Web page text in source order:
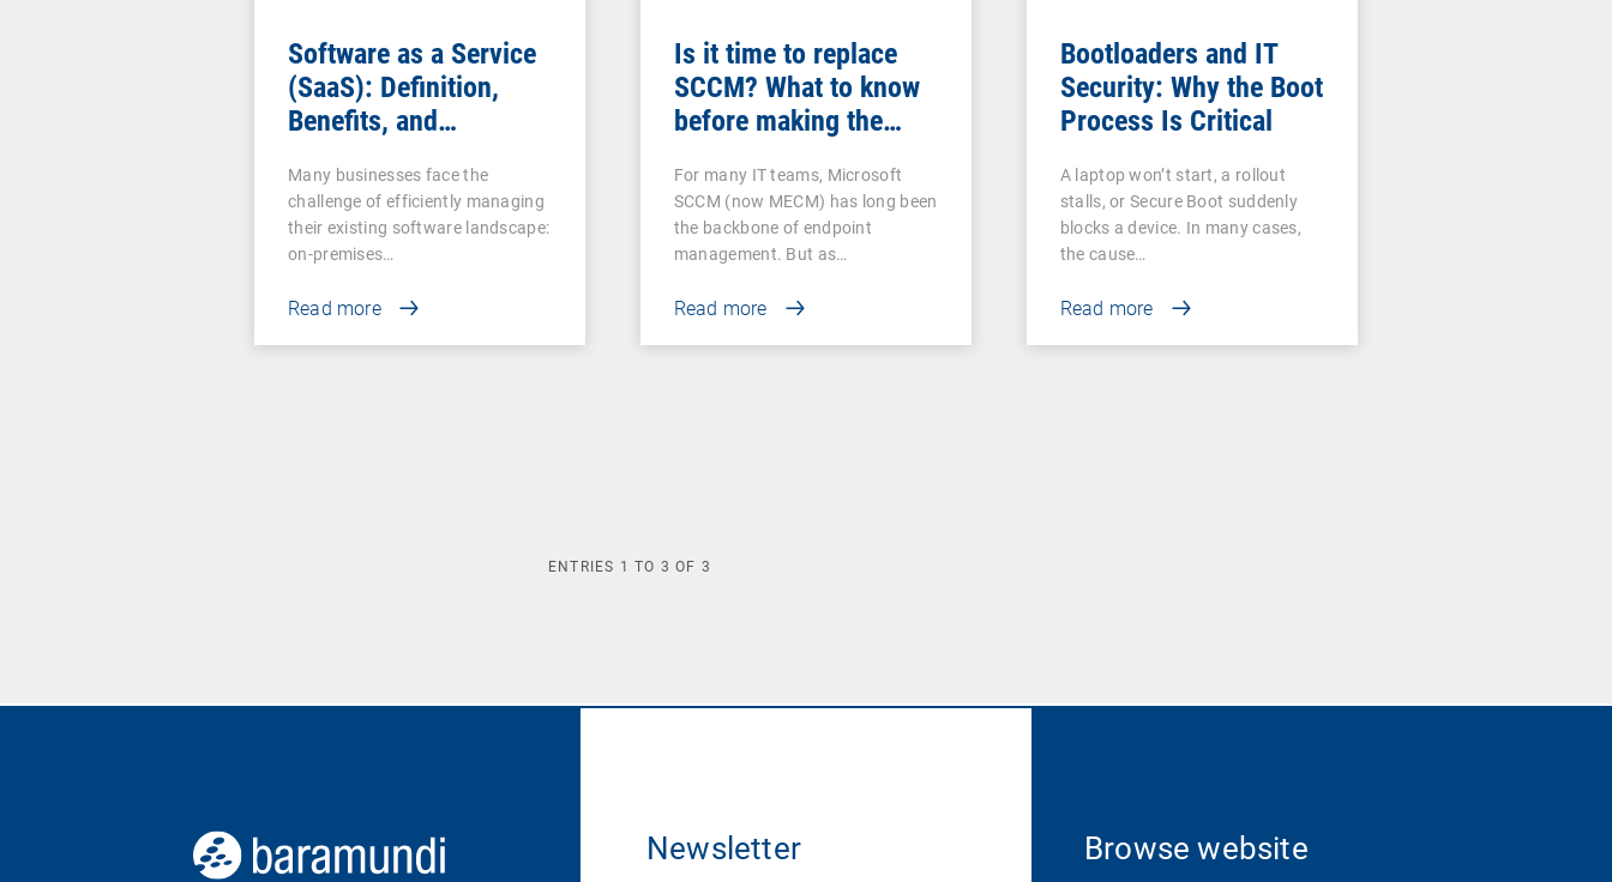
Software as a Service
(SaaS): Definition,
Benefits, and
Businesses
Many businesses face the
challenge of efficiently managing
their existing software landscape:
on-premises…
Read more
Is it time to replace
SCCM? What to know
before making the
For many IT teams, Microsoft
SCCM (now MECM) has long been
the backbone of endpoint
management. But as…
Read more
Bootloaders and IT
Security: Why the Boot
Process Is Critical
A laptop won’t start, a rollout
stalls, or Secure Boot suddenly
blocks a device. In many cases,
the cause…
Read more
ENTRIES 1 TO 3 OF 3
Newsletter Browse website